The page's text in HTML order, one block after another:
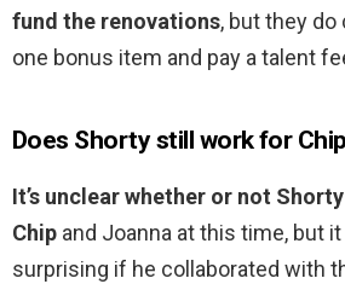
fund the renovations, but they
one bonus item and pay a talent
Does Shorty still work for
It’s unclear whether or not
Chip and Joanna at this time, but it
surprising if he collaborated with